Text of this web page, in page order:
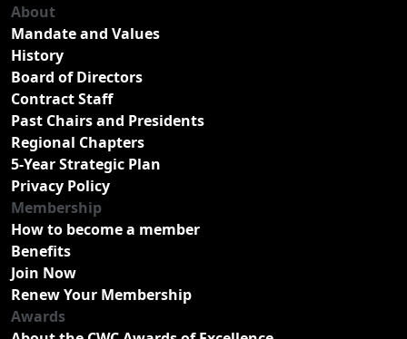
About
Mandate and Values
History
Board of Directors
Contract Staff
Past Chairs and Presidents
Regional Chapters
5-Year Strategic Plan
Privacy Policy
Membership
How to become a member
Benefits
Join Now
Renew Your Membership
Awards